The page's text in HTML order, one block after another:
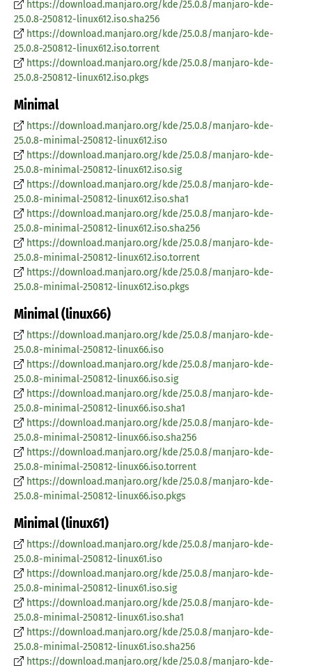
https://download.manjaro.org/kde/25.0.8/manjaro-kde-
25.0.8-250812-linux612.iso.sha256
https://download.manjaro.org/kde/25.0.8/manjaro-kde-
25.0.8-250812-linux612.iso.torrent
https://download.manjaro.org/kde/25.0.8/manjaro-kde-
25.0.8-250812-linux612.iso.pkgs
Minimal
https://download.manjaro.org/kde/25.0.8/manjaro-kde-
25.0.8-minimal-250812-linux612.iso
https://download.manjaro.org/kde/25.0.8/manjaro-kde-
25.0.8-minimal-250812-linux612.iso.sig
https://download.manjaro.org/kde/25.0.8/manjaro-kde-
25.0.8-minimal-250812-linux612.iso.sha1
https://download.manjaro.org/kde/25.0.8/manjaro-kde-
25.0.8-minimal-250812-linux612.iso.sha256
https://download.manjaro.org/kde/25.0.8/manjaro-kde-
25.0.8-minimal-250812-linux612.iso.torrent
https://download.manjaro.org/kde/25.0.8/manjaro-kde-
25.0.8-minimal-250812-linux612.iso.pkgs
Minimal (linux66)
https://download.manjaro.org/kde/25.0.8/manjaro-kde-
25.0.8-minimal-250812-linux66.iso
https://download.manjaro.org/kde/25.0.8/manjaro-kde-
25.0.8-minimal-250812-linux66.iso.sig
https://download.manjaro.org/kde/25.0.8/manjaro-kde-
25.0.8-minimal-250812-linux66.iso.sha1
https://download.manjaro.org/kde/25.0.8/manjaro-kde-
25.0.8-minimal-250812-linux66.iso.sha256
https://download.manjaro.org/kde/25.0.8/manjaro-kde-
25.0.8-minimal-250812-linux66.iso.torrent
https://download.manjaro.org/kde/25.0.8/manjaro-kde-
25.0.8-minimal-250812-linux66.iso.pkgs
Minimal (linux61)
https://download.manjaro.org/kde/25.0.8/manjaro-kde-
25.0.8-minimal-250812-linux61.iso
https://download.manjaro.org/kde/25.0.8/manjaro-kde-
25.0.8-minimal-250812-linux61.iso.sig
https://download.manjaro.org/kde/25.0.8/manjaro-kde-
25.0.8-minimal-250812-linux61.iso.sha1
https://download.manjaro.org/kde/25.0.8/manjaro-kde-
25.0.8-minimal-250812-linux61.iso.sha256
https://download.manjaro.org/kde/25.0.8/manjaro-kde-